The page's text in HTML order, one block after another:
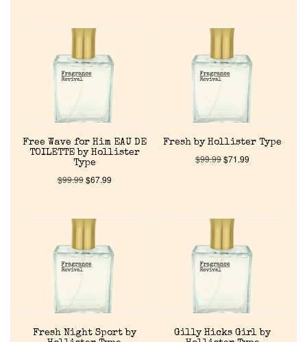
Cart
Free Wave for Him EAU DE
TOILETTE by Hollister
Type
$99.99$67.99
Fresh by Hollister Type
$99.99$71.99
Fresh Night Sport by
Gilly Hicks Girl by